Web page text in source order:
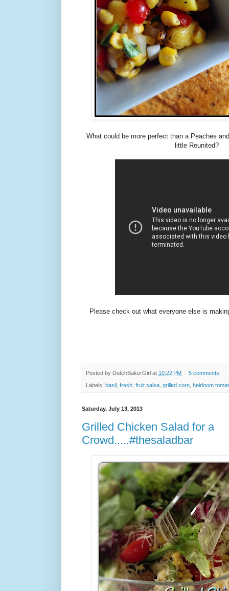
What could be more perfect than a Peaches
little Reunited?
Please check out what everyone else is
Posted by DutchBakerGirl at 10:22 PM 5 comments
Labels: basil fresh fruit salsa grilled corn heirloom
Saturday, July 13, 2013
Grilled Chicken Salad for a
Crowd.....#thesaladbar